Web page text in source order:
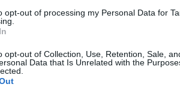
opt-out of processing my Personal Data for
opt-out of Collection, Use, Retention, Sale,
Data that Is Unrelated with the
crates and equipment already
that had been
The knock-on effect reaches
the timing of additional
of these two venues is being